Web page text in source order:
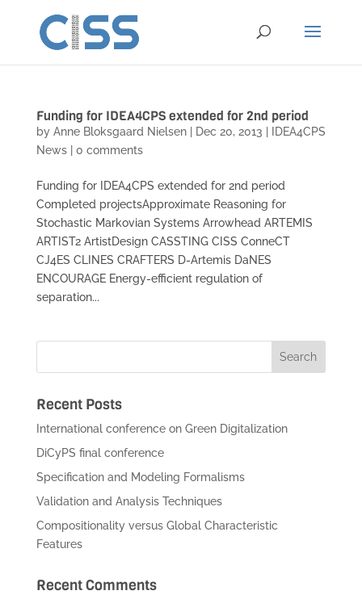
Funding for IDEA4CPS extended for 2nd period
by Anne Bloksgaard Nielsen| Dec 20, 2013
IDEA4CPS
News| 0 comments
Funding for IDEA4CPS extended for 2nd period
Completed projectsApproximate Reasoning for
Stochastic Markovian Systems Arrowhead ARTEMIS
ARTIST2 ArtistDesign CASSTING CISS ConneCT
CJ4ES CLINES CRAFTERS D-Artemis DaNES
ENCOURAGE Energy-efficient regulation of
separation...
Recent Posts
International conference on Green Digitalization
DiCyPS final conference
Specification and Modeling Formalisms
Validation and Analysis Techniques
Compositionality versus Global Characteristic
Features
Recent Comments